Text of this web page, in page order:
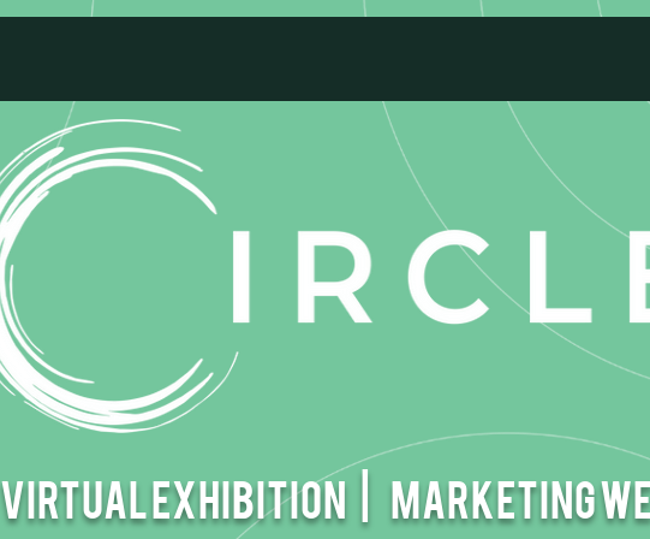
Virtual EXHIBITION | Marketing